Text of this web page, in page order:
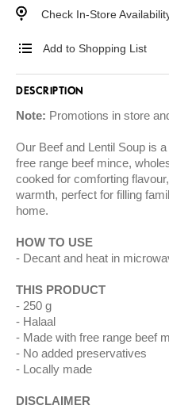
Check In-Store
Add to Shopping List
DESCRIPTION
Note: Promotions in store
Our Beef and Lentil Soup is
free range beef mince,
cooked for comforting
warmth, perfect for filling
home.
HOW TO USE
Decant and heat in
THIS PRODUCT
250 g
Halaal
Made with free range beef
No added preservatives
Locally made
DISCLAIMER